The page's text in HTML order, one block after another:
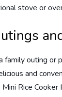
stove or
family outing or
and
Mini Rice